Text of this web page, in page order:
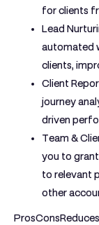
for clients
Lead
automated
clients,
Client
journey
driven
Team &
you to
to relevant
other
ProsCons